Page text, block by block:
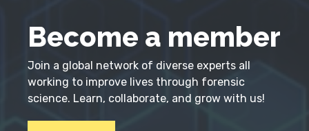
Become a member
Join a global network of diverse experts all
working to improve lives through forensic
science. Learn, collaborate, and grow with us!